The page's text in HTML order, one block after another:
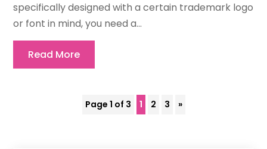
specifically designed with a certain trademark logo
or font in mind, you need a...
Read More
Page 1 of 3 1 2 3 »